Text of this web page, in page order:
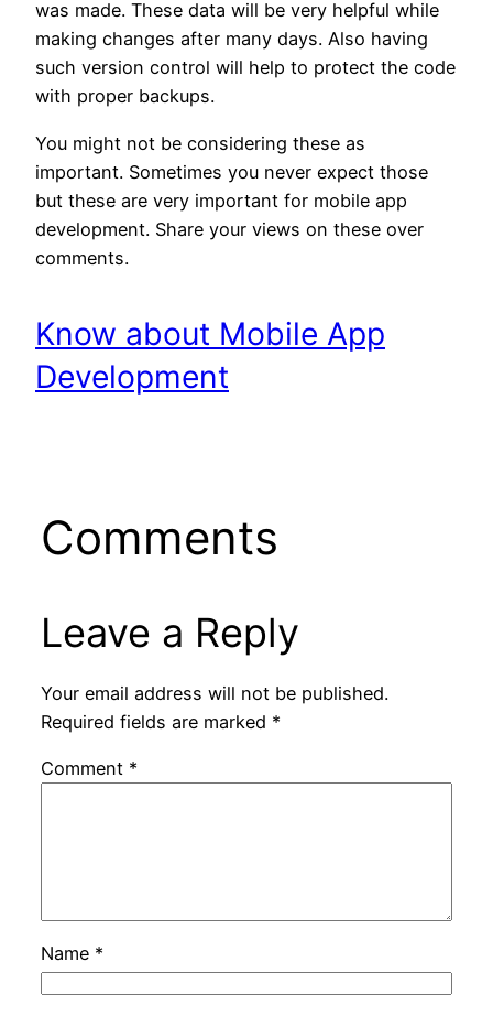
was made. These data will be very helpful while
making changes after many days. Also having
such version control will help to protect the code
with proper backups.
You might not be considering these as
important. Sometimes you never expect those
but these are very important for mobile app
development. Share your views on these over
comments.
Know about Mobile App
Development
Comments
Leave a Reply
Your email address will not be published.
Required fields are marked *
Comment *
Name *